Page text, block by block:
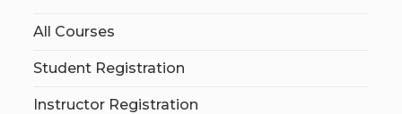
All Courses
Student Registration
Instructor Registration